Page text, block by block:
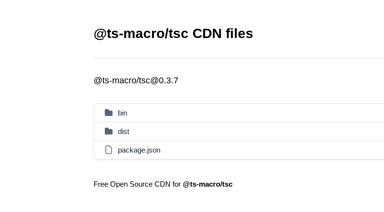
@ts-macro/tsc CDN files
@ts-macro/tsc@0.3.7
bin
dist
package.json
Free Open Source CDN for @ts-macro/tsc